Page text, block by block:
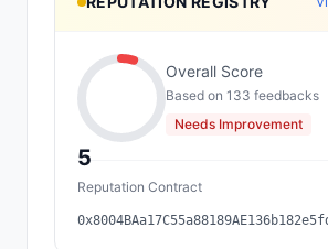
5
Overall Score
Based on 133 feedbacks
Needs Improvement
Reputation Contract